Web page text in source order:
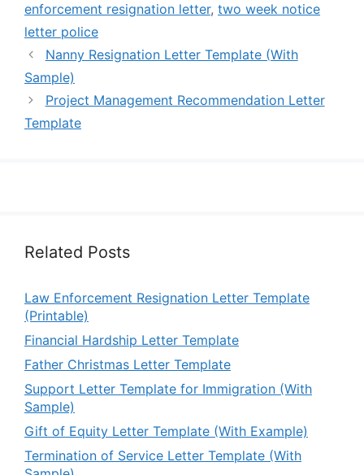
enforcement resignation letter, two week notice
letter police
Nanny Resignation Letter Template (With
Sample)
Project Management Recommendation Letter
Template
Related Posts
Law Enforcement Resignation Letter Template
(Printable)
Financial Hardship Letter Template
Father Christmas Letter Template
Support Letter Template for Immigration (With
Sample)
Gift of Equity Letter Template (With Example)
Termination of Service Letter Template (With